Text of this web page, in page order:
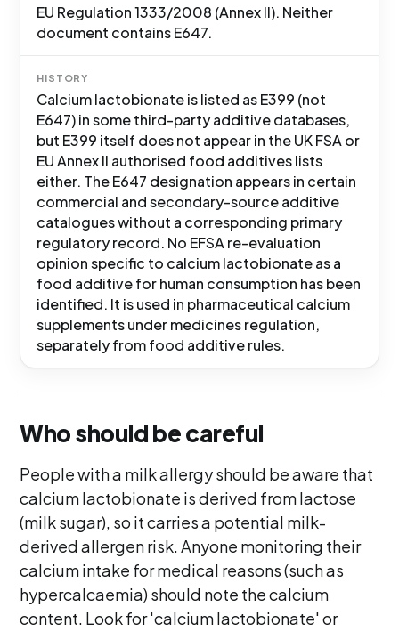
EU Regulation 1333/2008 (Annex II). Neither
document contains E647.
HISTORY
Calcium lactobionate is listed as E399 (not
E647) in some third-party additive databases,
but E399 itself does not appear in the UK FSA or
EU Annex II authorised food additives lists
either. The E647 designation appears in certain
commercial and secondary-source additive
catalogues without a corresponding primary
regulatory record. No EFSA re-evaluation
opinion specific to calcium lactobionate as a
food additive for human consumption has been
identified. It is used in pharmaceutical calcium
supplements under medicines regulation,
separately from food additive rules.
Who should be careful
People with a milk allergy should be aware that
calcium lactobionate is derived from lactose
(milk sugar), so it carries a potential milk-
derived allergen risk. Anyone monitoring their
calcium intake for medical reasons (such as
hypercalcaemia) should note the calcium
content. Look for 'calcium lactobionate' or